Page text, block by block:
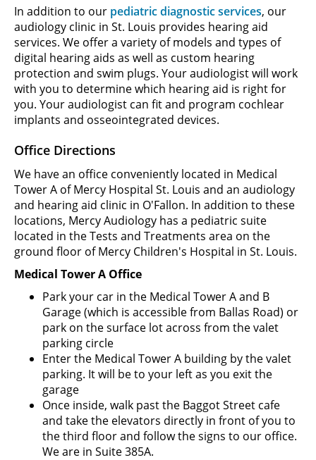
In addition to our pediatric diagnostic services, our
audiology clinic in St. Louis provides hearing aid
services. We offer a variety of models and types of
digital hearing aids as well as custom hearing
protection and swim plugs. Your audiologist will work
with you to determine which hearing aid is right for
you. Your audiologist can fit and program cochlear
implants and osseointegrated devices.
Office Directions
We have an office conveniently located in Medical
Tower A of Mercy Hospital St. Louis and an audiology
and hearing aid clinic in O'Fallon. In addition to these
locations, Mercy Audiology has a pediatric suite
located in the Tests and Treatments area on the
ground floor of Mercy Children's Hospital in St. Louis.
Medical Tower A Office
Park your car in the Medical Tower A and B
Garage (which is accessible from Ballas Road) or
park on the surface lot across from the valet
parking circle
Enter the Medical Tower A building by the valet
parking. It will be to your left as you exit the
garage
Once inside, walk past the Baggot Street cafe
and take the elevators directly in front of you to
the third floor and follow the signs to our office.
We are in Suite 385A.